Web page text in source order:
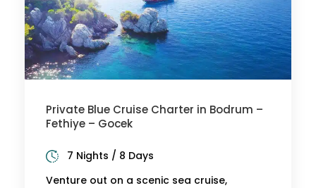
Private Blue Cruise Charter in Bodrum –
Fethiye – Gocek
7 Nights / 8 Days
Venture out on a scenic sea cruise,